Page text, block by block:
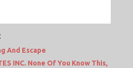
And Escape
INC. None Of You Know This,